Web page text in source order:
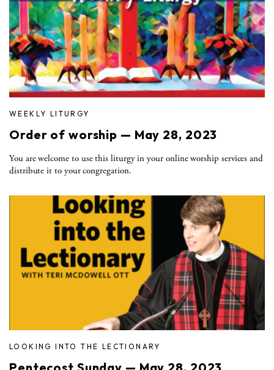
WEEKLY LITURGY
Order of worship — May 28, 2023
You are welcome to use this liturgy in your online worship services and
distribute it to your congregation.
LOOKING INTO THE LECTIONARY